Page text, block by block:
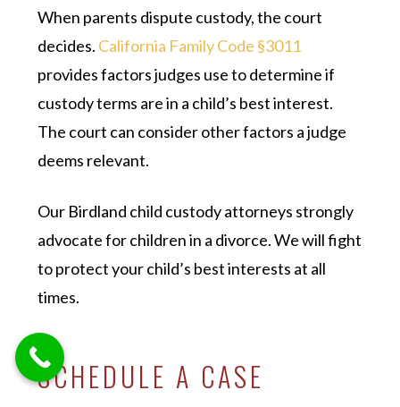
When parents dispute custody, the court
decides. California Family Code §3011
provides factors judges use to determine if
custody terms are in a child’s best interest.
The court can consider other factors a judge
deems relevant.
Our Birdland child custody attorneys strongly
advocate for children in a divorce. We will fight
to protect your child’s best interests at all
times.
SCHEDULE A CASE